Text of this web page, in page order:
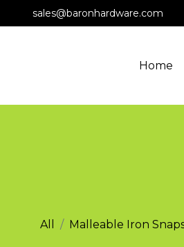
sales@baronhardware.com
Home
All Malleable Iron